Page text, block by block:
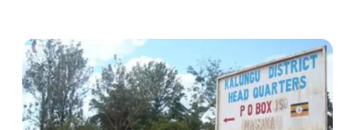
National
Transformation:
Why
Every
ICT